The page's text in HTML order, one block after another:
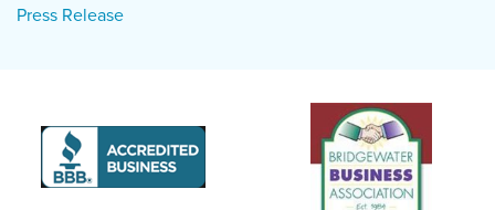
Press Release